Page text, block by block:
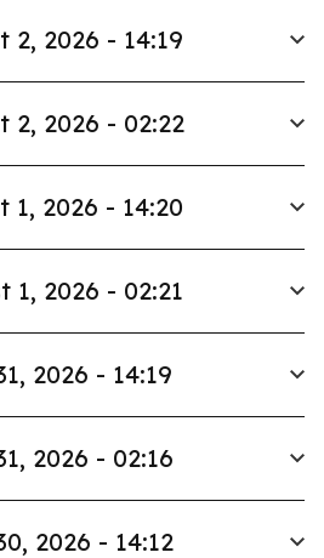
2, 2026 - 14:19
2, 2026 - 02:22
1, 2026 - 14:20
1, 2026 - 02:21
2026 - 14:19
2026 - 02:16
2026 - 14:12